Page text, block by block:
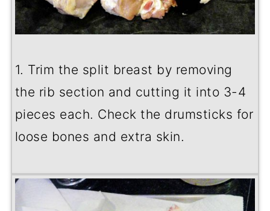
1. Trim the split breast by removing
the rib section and cutting it into 3-4
pieces each. Check the drumsticks for
loose bones and extra skin.